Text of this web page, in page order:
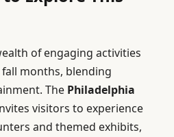
of engaging activities
months, blending
The Philadelphia
visitors to experience
and themed exhibits,